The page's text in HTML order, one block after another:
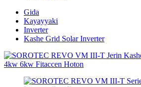
Gida
Kayayyaki
Inverter
Kashe Grid Solar Inverter